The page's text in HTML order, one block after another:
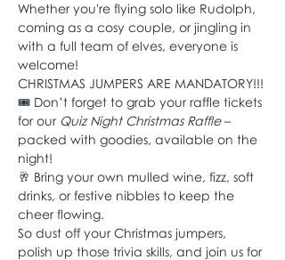
Whether you're flying solo like Rudolph,
coming as a cosy couple, or jingling in
with a full team of elves, everyone is
welcome!
CHRISTMAS JUMPERS ARE MANDATORY!!!
🎟️ Don’t forget to grab your raffle tickets
for our Quiz Night Christmas Raffle –
packed with goodies, available on the
night!
🥂 Bring your own mulled wine, fizz, soft
drinks, or festive nibbles to keep the
cheer flowing.
So dust off your Christmas jumpers,
polish up those trivia skills, and join us for